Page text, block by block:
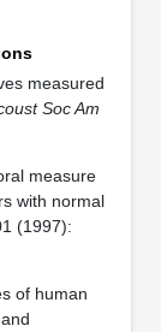
measured
Soc Am
measure
with normal
(1997):
of human